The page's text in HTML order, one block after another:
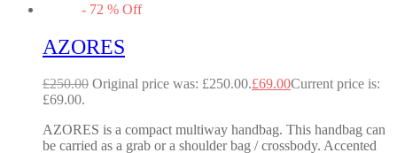
- 72 % Off
AZORES
£250.00 Original price was: £250.00.£69.00Current price is:
£69.00.
AZORES is a compact multiway handbag. This handbag can
be carried as a grab or a shoulder bag / crossbody. Accented